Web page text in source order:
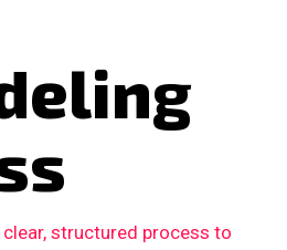
structured process to